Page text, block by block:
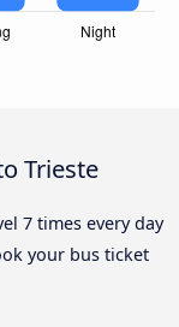
Trieste
7 times every day
your bus ticket